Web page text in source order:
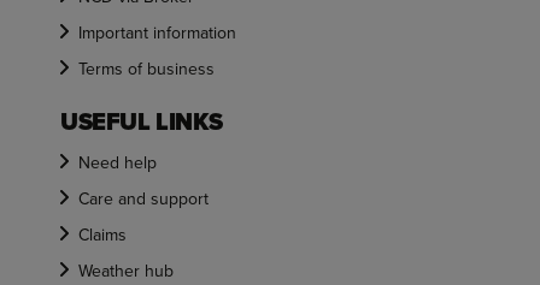
Important information
Terms of business
USEFUL LINKS
Need help
Care and support
Claims
Weather hub